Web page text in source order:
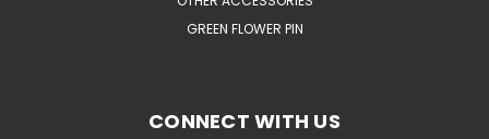
GREEN FLOWER PIN
CONNECT WITH US